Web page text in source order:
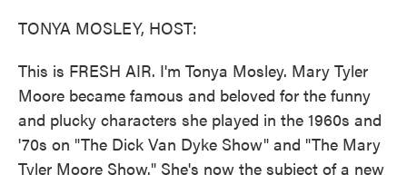
TONYA MOSLEY, HOST:
This is FRESH AIR. I'm Tonya Mosley. Mary Tyler
Moore became famous and beloved for the funny
and plucky characters she played in the 1960s and
'70s on "The Dick Van Dyke Show" and "The Mary
Tyler Moore Show." She's now the subject of a new